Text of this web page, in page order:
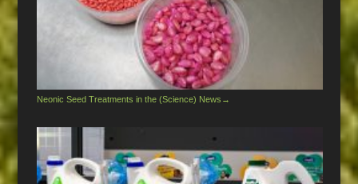
Neonic Seed Treatments in the (Science) News →